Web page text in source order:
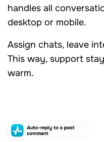
handles all
desktop or mobile.
Assign chats, leave
This way, support
warm.